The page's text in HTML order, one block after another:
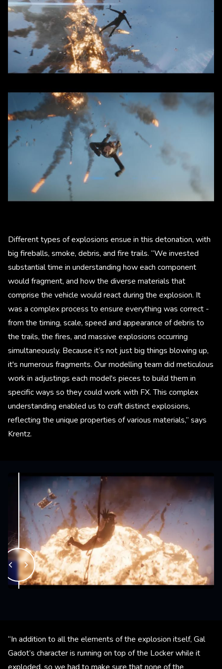
Different types of explosions ensue in this detonation, with
big fireballs, smoke, debris, and fire trails. “We invested
substantial time in understanding how each component
would fragment, and how the diverse materials that
comprise the vehicle would react during the explosion. It
was a complex process to ensure everything was correct -
from the timing, scale, speed and appearance of debris to
the trails, the fires, and massive explosions occurring
simultaneously. Because it’s not just big things blowing up,
it's numerous fragments. Our modelling team did meticulous
work in adjustings each model's pieces to build them in
specific ways so they could work with FX. This complex
understanding enabled us to craft distinct explosions,
reflecting the unique properties of various materials,” says
Krentz.
“In addition to all the elements of the explosion itself, Gal
Gadot’s character is running on top of the Locker while it
exploded, so we had to make sure that none of the